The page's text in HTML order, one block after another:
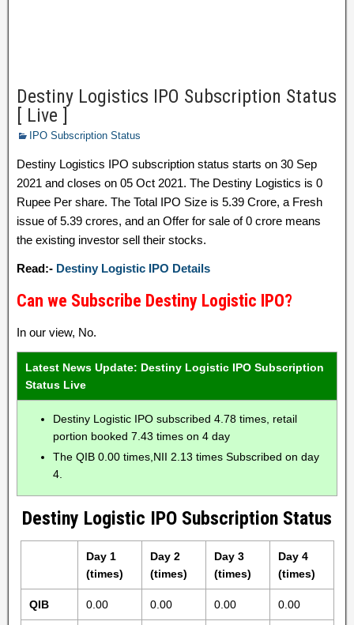
Destiny Logistics IPO Subscription Status
[ Live ]
IPO Subscription Status
Destiny Logistics IPO subscription status starts on 30 Sep
2021 and closes on 05 Oct 2021. The Destiny Logistics is 0
Rupee Per share. The Total IPO Size is 5.39 Crore, a Fresh
issue of 5.39 crores, and an Offer for sale of 0 crore means
the existing investor sell their stocks.
Read:- Destiny Logistic IPO Details
Can we Subscribe Destiny Logistic IPO?
In our view, No.
Latest News Update: Destiny Logistic IPO Subscription
Status Live
Destiny Logistic IPO subscribed 4.78 times, retail
portion booked 7.43 times on 4 day
The QIB 0.00 times,NII 2.13 times Subscribed on day
4.
Destiny Logistic IPO Subscription Status
Day 1
(times)
Day 2
(times)
Day 3
(times)
Day 4
(times)
QIB 0.00 0.00 0.00 0.00